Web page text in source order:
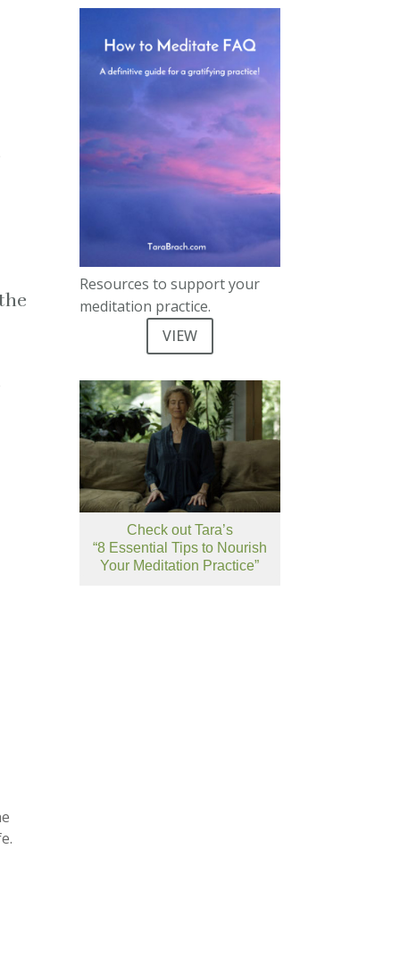
Resources to support your
meditation practice.
VIEW
Check out Tara’s
“8 Essential Tips to Nourish
Your Meditation Practice”